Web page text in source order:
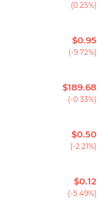
(0.25%)
$0.95
(-9.72%)
$189.68
(-0.33%)
$0.50
(-2.21%)
$0.12
(-5.49%)